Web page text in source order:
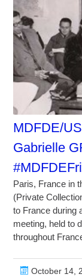
MDFDE/
Gabrielle
Paris, France in
(Private
to France during
meeting, held to
throughout
October 14,